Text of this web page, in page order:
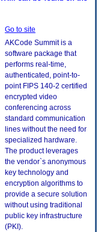
Go to site
AKCode Summit is a
software package that
performs real-time,
authenticated, point-to-
point FIPS 140-2 certified
encrypted video
conferencing across
standard communication
lines without the need for
specialized hardware.
The product leverages
the vendor`s anonymous
key technology and
encryption algorithms to
provide a secure solution
without using traditional
public key infrastructure
(PKI).